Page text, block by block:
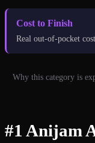
Cost to Finish
Real out-of-pocket
Why this category is
#1 Anijam